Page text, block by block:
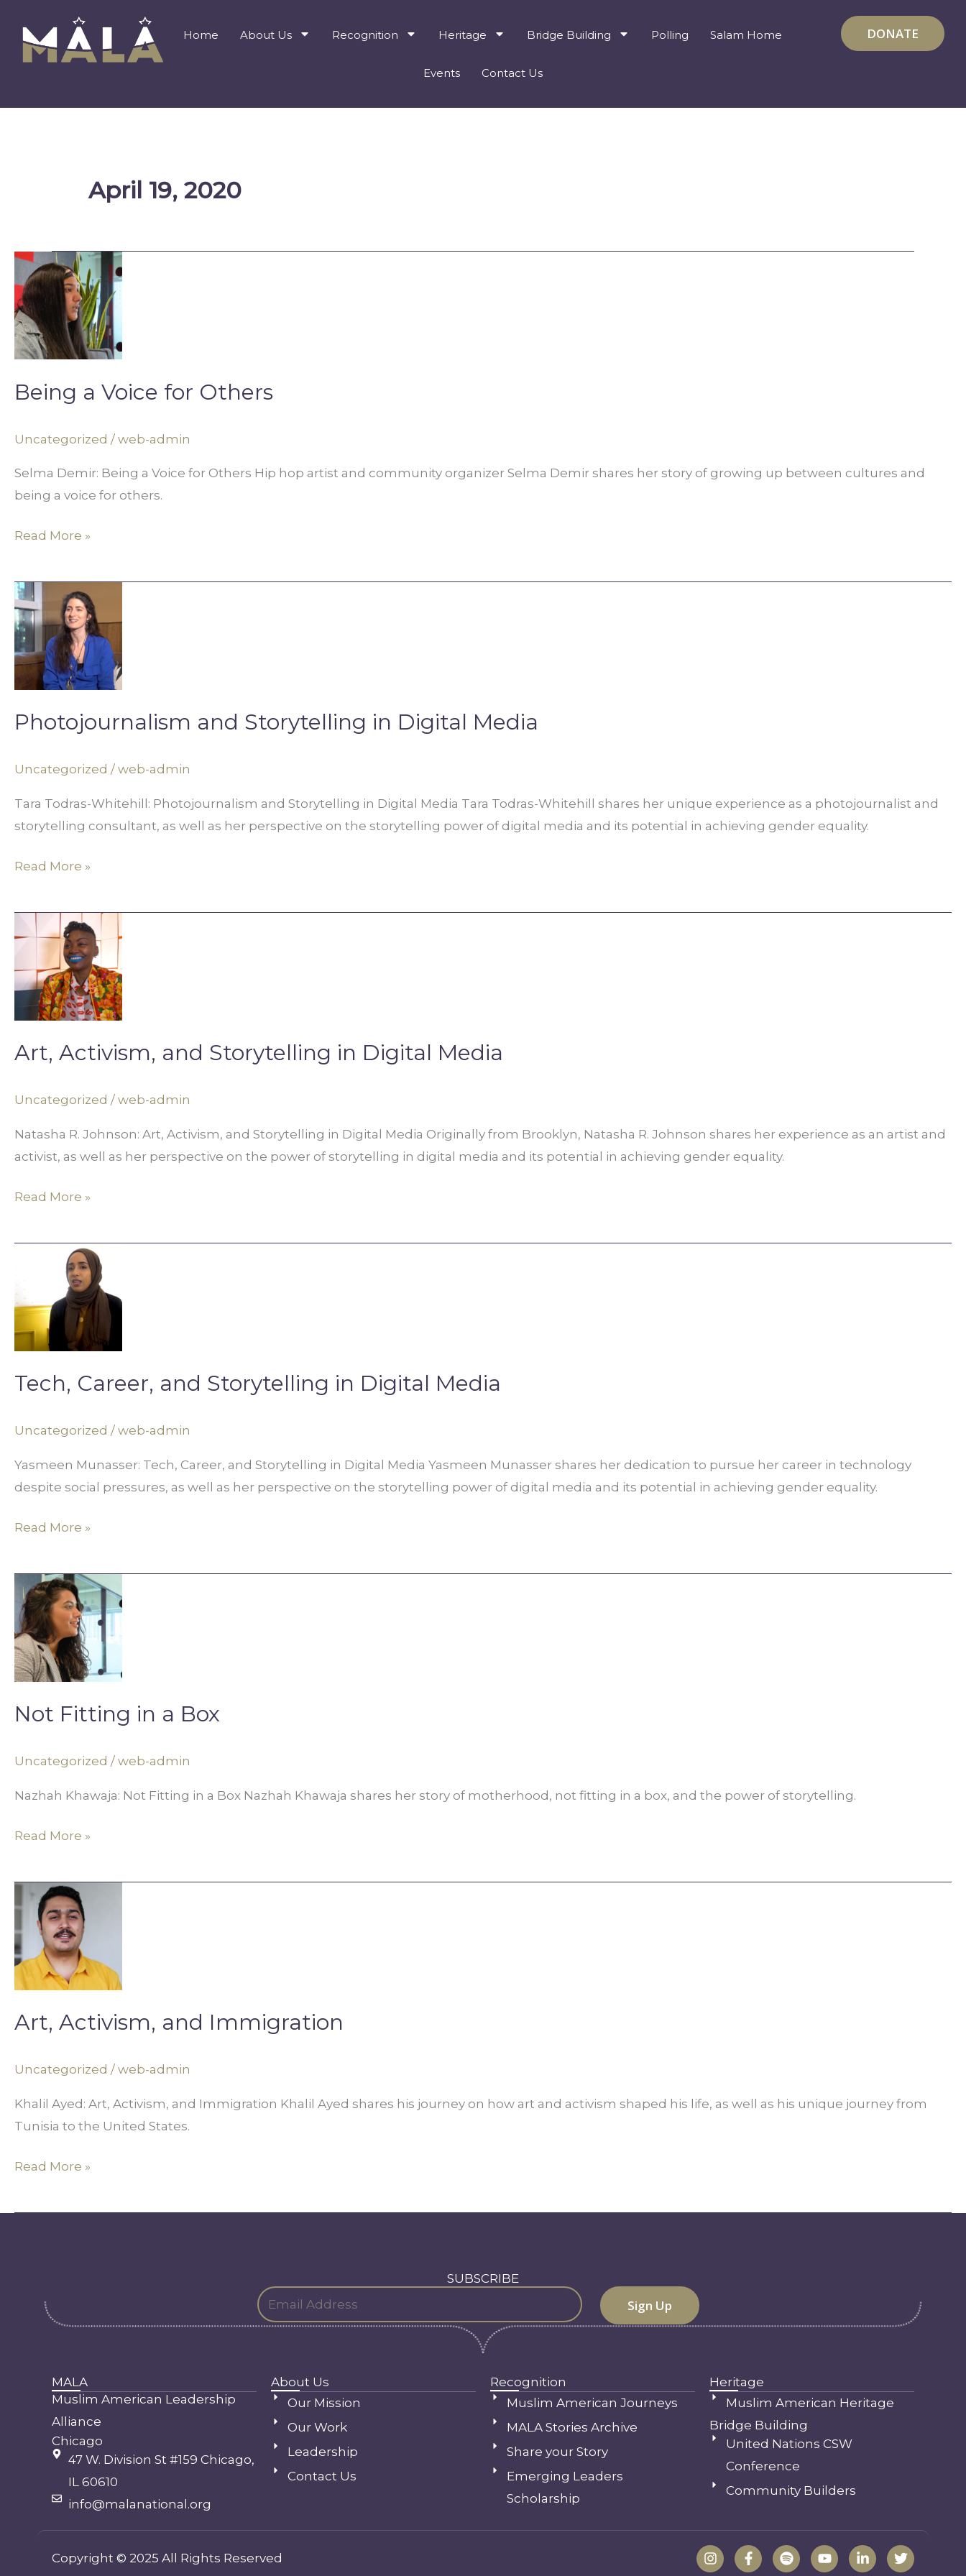
content
Home About Us Recognition Heritage Bridge Building Polling Salam Home
Events Contact Us
DONATE
April 19, 2020
Being a Voice for Others
Uncategorized / web-admin
Selma Demir: Being a Voice for Others Hip hop artist and community organizer Selma Demir shares her story of growing up between cultures and
being a voice for others.
Being
a
Voice
for
Others
Read More »
Photojournalism and Storytelling in Digital Media
Uncategorized / web-admin
Tara Todras-Whitehill: Photojournalism and Storytelling in Digital Media Tara Todras-Whitehill shares her unique experience as a photojournalist and
storytelling consultant, as well as her perspective on the storytelling power of digital media and its potential in achieving gender equality.
Photojournalism
and
Storytelling
in
Digital
Read More »
Art, Activism, and Storytelling in Digital Media
Uncategorized / web-admin
Natasha R. Johnson: Art, Activism, and Storytelling in Digital Media Originally from Brooklyn, Natasha R. Johnson shares her experience as an artist and
activist, as well as her perspective on the power of storytelling in digital media and its potential in achieving gender equality.
Activism,
and
Storytelling
Media
Read More »
Tech, Career, and Storytelling in Digital Media
Uncategorized / web-admin
Yasmeen Munasser: Tech, Career, and Storytelling in Digital Media Yasmeen Munasser shares her dedication to pursue her career in technology
despite social pressures, as well as her perspective on the storytelling power of digital media and its potential in achieving gender equality.
and
Storytelling
Media
Read More »
Not Fitting in a Box
Uncategorized / web-admin
Nazhah Khawaja: Not Fitting in a Box Nazhah Khawaja shares her story of motherhood, not fitting in a box, and the power of storytelling.
Not
Fitting
in
a
Box
Read More »
Art, Activism, and Immigration
Uncategorized / web-admin
Khalil Ayed: Art, Activism, and Immigration Khalil Ayed shares his journey on how art and activism shaped his life, as well as his unique journey from
Tunisia to the United States.
Art,
Activism,
and
Immigration
Read More »
SUBSCRIBE
MALA
Muslim American Leadership
Alliance
Chicago
47 W. Division St #159 Chicago,
IL 60610
info@malanational.org
About Us
Our Mission
Our Work
Leadership
Contact Us
Recognition
Muslim American Journeys
MALA Stories Archive
Share your Story
Emerging Leaders
Scholarship
Heritage
Muslim American Heritage
Bridge Building
United Nations CSW
Conference
Community Builders
Copyright © 2025 All Rights Reserved
I
n
F
a
S
p
Y
o
L
i
T
w